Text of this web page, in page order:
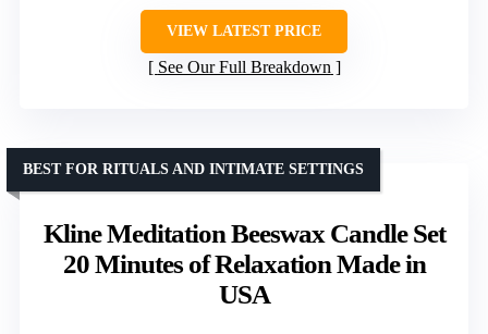
VIEW LATEST PRICE
See Our Full Breakdown
Kline Meditation Beeswax Candle Set
20 Minutes of Relaxation Made in
USA
BEST FOR RITUALS AND INTIMATE SETTINGS